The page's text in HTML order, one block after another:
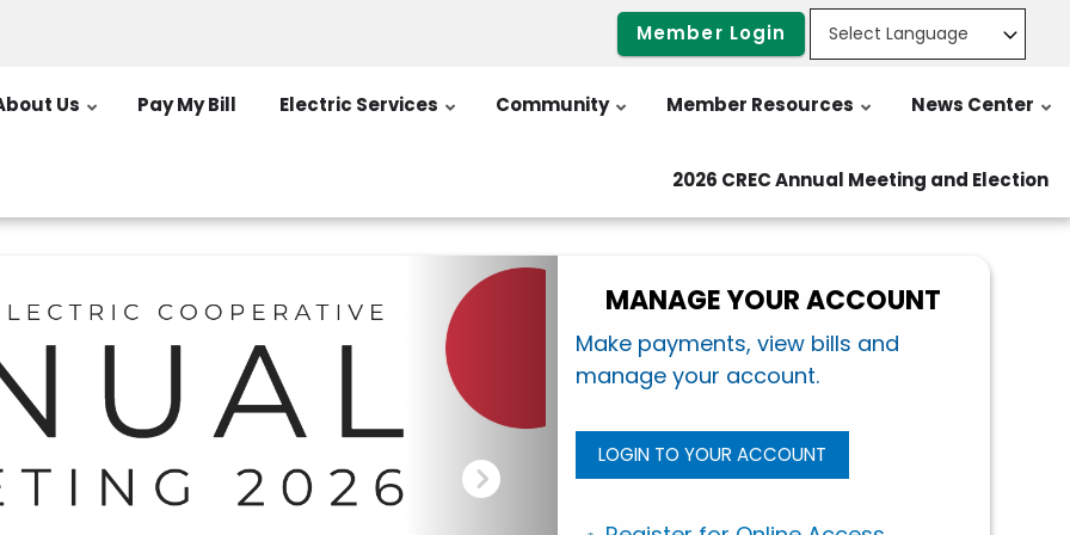
Member Login
Us Pay My Bill Electric Services Community Member Resources News Center
2026 CREC Annual Meeting and Election
MANAGE YOUR ACCOUNT
Make payments, view bills and
manage your account.
LOGIN TO YOUR ACCOUNT